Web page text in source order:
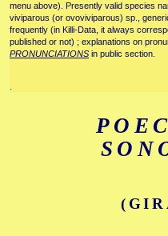
menu above). Presently valid species
viviparous (or ovoviviparous) sp.,
frequently (in Killi-Data, it always
published or not) ; explanations on
PRONUNCIATIONS in public section.